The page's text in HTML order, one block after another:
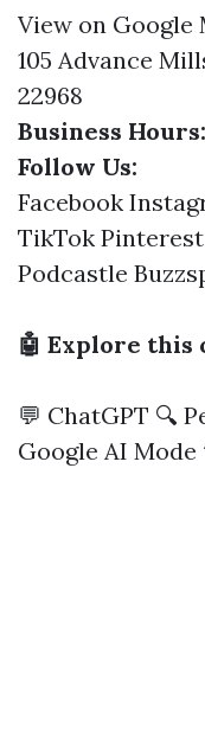
View on Google
105 Advance
22968
Business Hours:
Follow Us:
Facebook
TikTok Pinterest
Podcastle
🤖 Explore
💬 ChatGPT 🔍
Google AI Mode